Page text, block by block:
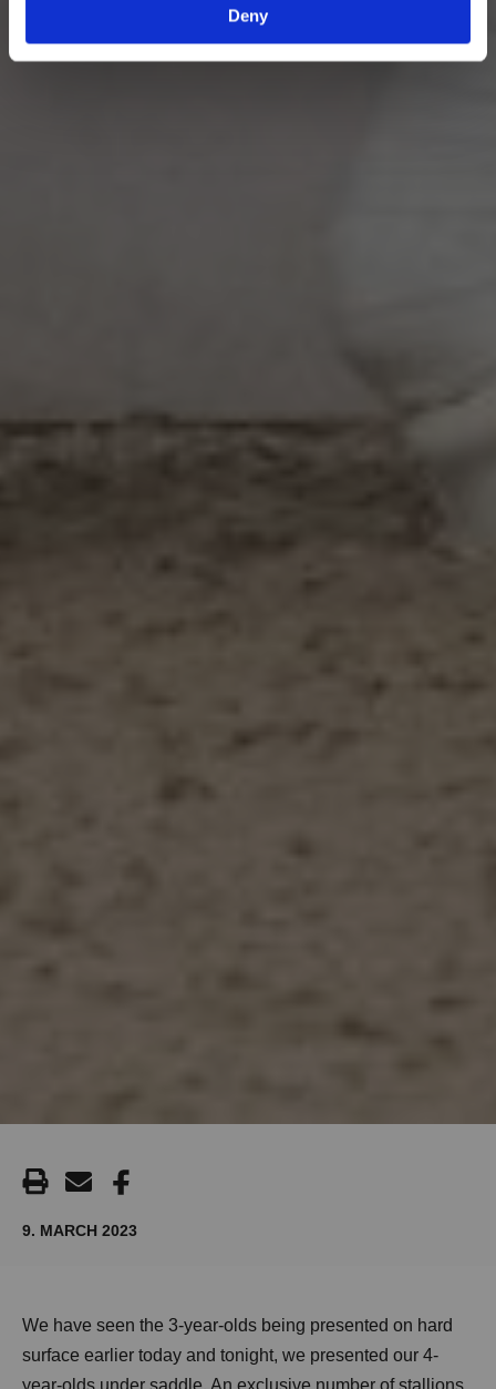
Deny
9. MARCH 2023
We have seen the 3-year-olds being presented on hard
surface earlier today and tonight, we presented our 4-
year-olds under saddle. An exclusive number of stallions